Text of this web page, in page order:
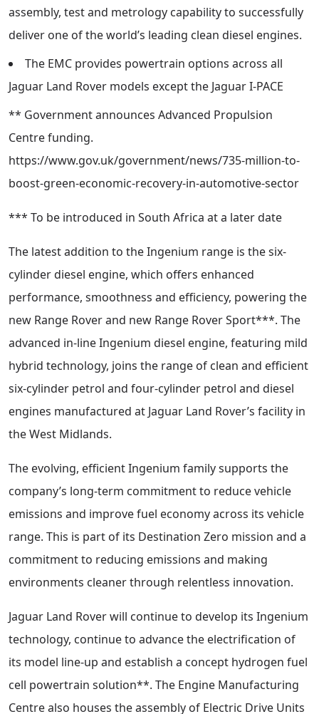
assembly, test and metrology capability to successfully
deliver one of the world’s leading clean diesel engines.
The EMC provides powertrain options across all
Jaguar Land Rover models except the Jaguar I-PACE
** Government announces Advanced Propulsion
Centre funding.
https://www.gov.uk/government/news/735-million-to-
boost-green-economic-recovery-in-automotive-sector
*** To be introduced in South Africa at a later date
The latest addition to the Ingenium range is the six-
cylinder diesel engine, which offers enhanced
performance, smoothness and efficiency, powering the
new Range Rover and new Range Rover Sport***. The
advanced in-line Ingenium diesel engine, featuring mild
hybrid technology, joins the range of clean and efficient
six-cylinder petrol and four-cylinder petrol and diesel
engines manufactured at Jaguar Land Rover’s facility in
the West Midlands.
The evolving, efficient Ingenium family supports the
company’s long-term commitment to reduce vehicle
emissions and improve fuel economy across its vehicle
range. This is part of its Destination Zero mission and a
commitment to reducing emissions and making
environments cleaner through relentless innovation.
Jaguar Land Rover will continue to develop its Ingenium
technology, continue to advance the electrification of
its model line-up and establish a concept hydrogen fuel
cell powertrain solution**. The Engine Manufacturing
Centre also houses the assembly of Electric Drive Units